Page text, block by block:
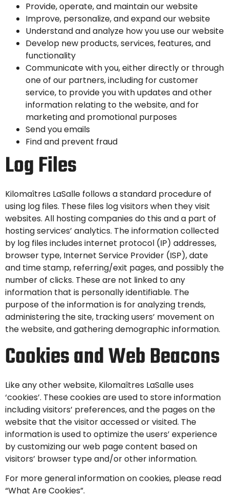
Provide, operate, and maintain our website
Improve, personalize, and expand our website
Understand and analyze how you use our website
Develop new products, services, features, and
functionality
Communicate with you, either directly or through
one of our partners, including for customer
service, to provide you with updates and other
information relating to the website, and for
marketing and promotional purposes
Send you emails
Find and prevent fraud
Log Files
Kilomaîtres LaSalle follows a standard procedure of
using log files. These files log visitors when they visit
websites. All hosting companies do this and a part of
hosting services’ analytics. The information collected
by log files includes internet protocol (IP) addresses,
browser type, Internet Service Provider (ISP), date
and time stamp, referring/exit pages, and possibly the
number of clicks. These are not linked to any
information that is personally identifiable. The
purpose of the information is for analyzing trends,
administering the site, tracking users’ movement on
the website, and gathering demographic information.
Cookies and Web Beacons
Like any other website, Kilomaîtres LaSalle uses
‘cookies’. These cookies are used to store information
including visitors’ preferences, and the pages on the
website that the visitor accessed or visited. The
information is used to optimize the users’ experience
by customizing our web page content based on
visitors’ browser type and/or other information.
For more general information on cookies, please read
“What Are Cookies”.